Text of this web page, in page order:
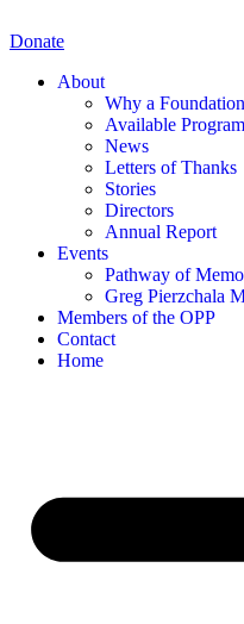
to
Donate
About
Why a
Available
News
Letters of Thanks
Stories
Directors
Annual Report
Events
Pathway of
Greg Pierzchala
Members of the OPP
Contact
Home